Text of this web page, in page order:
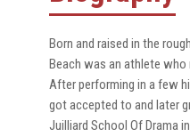
Born and raised in the
Beach was an athlete who
After performing in a few
got accepted to and later
Juilliard School Of Drama